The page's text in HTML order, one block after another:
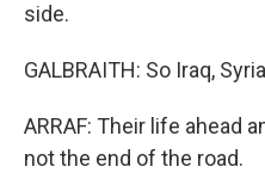
side.
GALBRAITH: So Iraq,
ARRAF: Their life ahead
not the end of the road.